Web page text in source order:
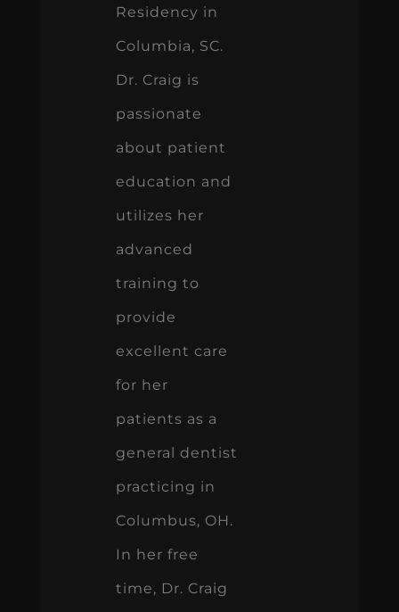
Residency in
Columbia, SC.
Dr. Craig is
passionate
about patient
education and
utilizes her
advanced
training to
provide
excellent care
for her
patients as a
general dentist
practicing in
Columbus, OH.
In her free
time, Dr. Craig